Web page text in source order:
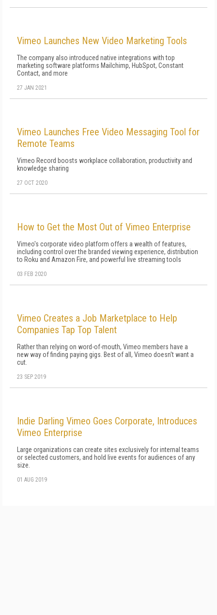
Vimeo Launches New Video Marketing Tools
The company also introduced native integrations with top
marketing software platforms Mailchimp, HubSpot, Constant
Contact, and more
27 JAN 2021
Vimeo Launches Free Video Messaging Tool for
Remote Teams
Vimeo Record boosts workplace collaboration, productivity and
knowledge sharing
27 OCT 2020
How to Get the Most Out of Vimeo Enterprise
Vimeo's corporate video platform offers a wealth of features,
including control over the branded viewing experience, distribution
to Roku and Amazon Fire, and powerful live streaming tools
03 FEB 2020
Vimeo Creates a Job Marketplace to Help
Companies Tap Top Talent
Rather than relying on word-of-mouth, Vimeo members have a
new way of finding paying gigs. Best of all, Vimeo doesn't want a
cut.
23 SEP 2019
Indie Darling Vimeo Goes Corporate, Introduces
Vimeo Enterprise
Large organizations can create sites exclusively for internal teams
or selected customers, and hold live events for audiences of any
size.
01 AUG 2019